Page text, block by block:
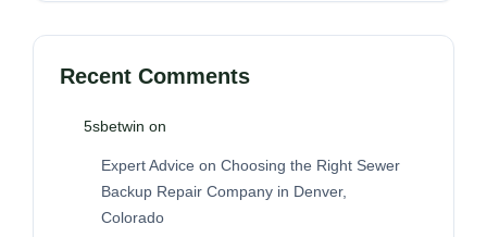
Recent Comments
5sbetwin on
Expert Advice on Choosing the Right Sewer
Backup Repair Company in Denver,
Colorado